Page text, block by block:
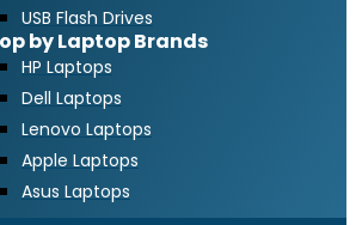
USB Flash Drives
by Laptop Brands
HP Laptops
Dell Laptops
Lenovo Laptops
Apple Laptops
Asus Laptops